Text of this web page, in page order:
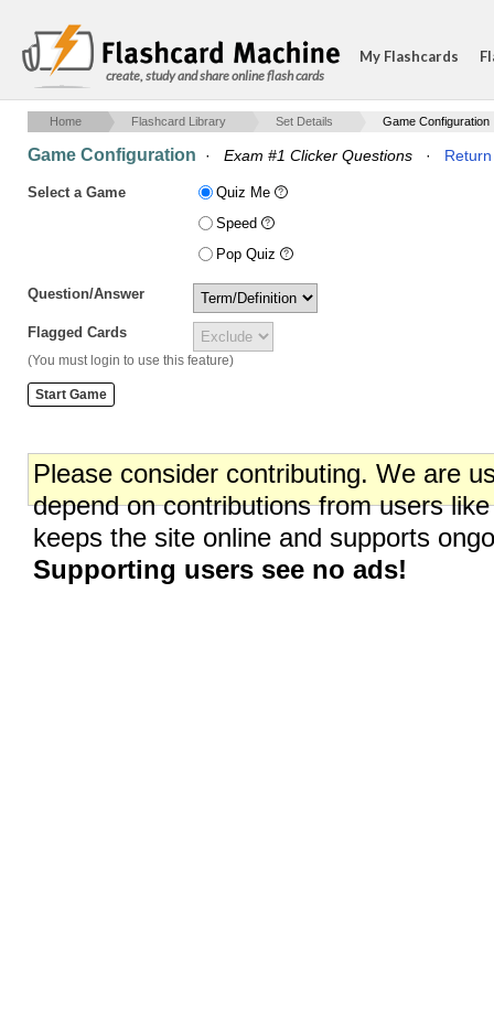
create, study and share online flash cards
My Flashcards
Home Flashcard Library Set Details Game Configuration
Game Configuration · Exam #1 Clicker Questions ·
Select a Game
Quiz Me
Speed
Pop Quiz
Question/Answer
Flagged Cards
(You must login to use this feature)
Please consider contributing. We are
depend on contributions from users
keeps the site online and supports
Supporting users see no ads!